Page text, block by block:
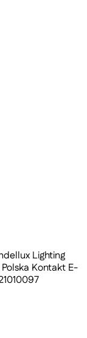
Lighting
Kontakt E-